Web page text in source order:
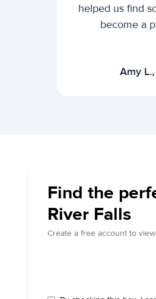
helped us find
become a
Amy
Find the
River Falls
Create a free account to